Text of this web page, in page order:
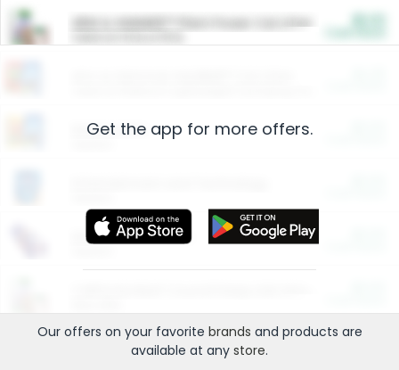
ARM & HAMMER™ Plant Power Cat Litter
Restaurants
More Ways to Save
Get the app for more offers.
Our offers on your favorite brands and products are
available at any store.